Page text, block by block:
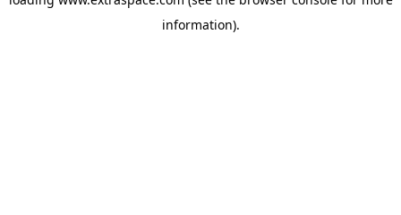
information).